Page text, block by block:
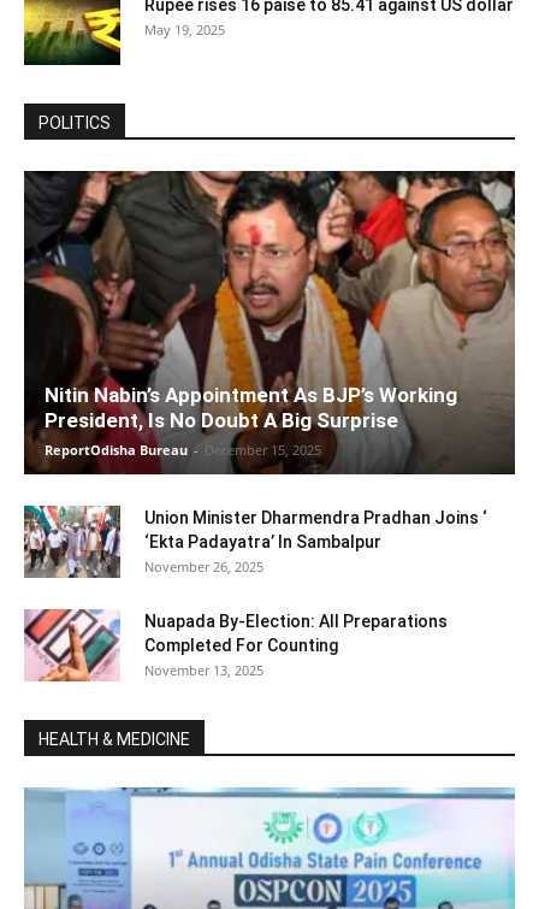
Rupee rises 16 paise to 85.41 against US dollar
May 19, 2025
POLITICS
Nitin Nabin’s Appointment As BJP’s Working
President, Is No Doubt A Big Surprise
ReportOdisha Bureau - December 15, 2025
Union Minister Dharmendra Pradhan Joins ‘
‘Ekta Padayatra’ In Sambalpur
November 26, 2025
Nuapada By-Election: All Preparations
Completed For Counting
November 13, 2025
HEALTH & MEDICINE